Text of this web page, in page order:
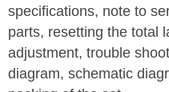
specifications, note to
parts, resetting the total
adjustment, trouble
diagram, schematic